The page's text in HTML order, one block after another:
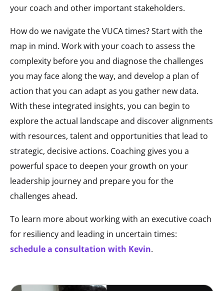
your coach and other important stakeholders.
How do we navigate the VUCA times? Start with the
map in mind. Work with your coach to assess the
complexity before you and diagnose the challenges
you may face along the way, and develop a plan of
action that you can adapt as you gather new data.
With these integrated insights, you can begin to
explore the actual landscape and discover alignments
with resources, talent and opportunities that lead to
strategic, decisive actions. Coaching gives you a
powerful space to deepen your growth on your
leadership journey and prepare you for the
challenges ahead.
To learn more about working with an executive coach
for resiliency and leading in uncertain times:
schedule a consultation with Kevin.